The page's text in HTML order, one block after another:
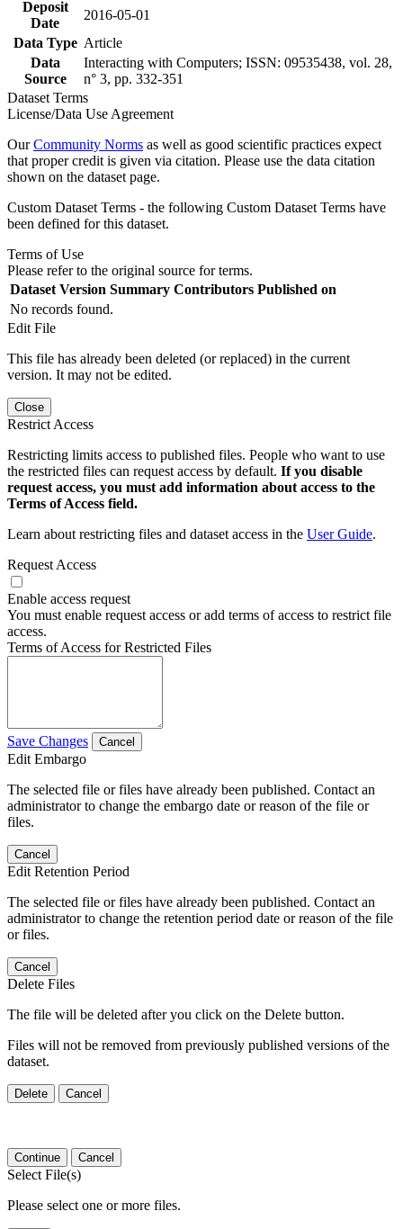
Deposit
Date
2016-05-01
Data Type Article
Data
Source
Interacting with Computers; ISSN: 09535438, vol. 28,
n° 3, pp. 332-351
Dataset Terms
License/Data Use Agreement
OurCommunity Norms as well as good scientific practices expect
that proper credit is given via citation. Please use the data citation
shown on the dataset page.
Custom Dataset Terms - the following Custom Dataset Terms have
been defined for this dataset.
Terms of Use
Please refer to the original source for terms.
Dataset Version Summary Contributors Published on
No records found.
Edit File
This file has already been deleted (or replaced) in the current
version. It may not be edited.
Close
Restrict Access
Restricting limits access to published files. People who want to use
the restricted files can request access by default. If you disable
request access, you must add information about access to the
Terms of Access field.
Learn about restricting files and dataset access in the User Guide.
Request Access
Enable access request
You must enable request access or add terms of access to restrict file
access.
Terms of Access for Restricted Files
Save Changes Cancel
Edit Embargo
The selected file or files have already been published. Contact an
administrator to change the embargo date or reason of the file or
files.
Cancel
Edit Retention Period
The selected file or files have already been published. Contact an
administrator to change the retention period date or reason of the file
or files.
Cancel
Delete Files
The file will be deleted after you click on the Delete button.
Files will not be removed from previously published versions of the
dataset.
Delete Cancel
Continue Cancel
Select File(s)
Please select one or more files.